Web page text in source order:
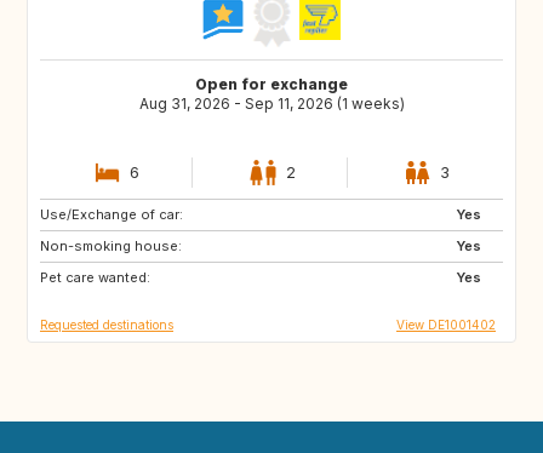
Open for exchange
Aug 31, 2026 - Sep 11, 2026 (1 weeks)
6 2 3
Use/Exchange of car:
Yes
Non-smoking house:
Yes
Pet care wanted:
Yes
US
AU
PT
Requested destinations View DE1001402